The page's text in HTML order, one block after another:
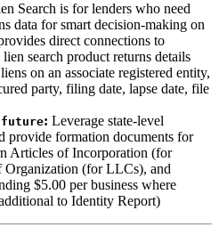
Search is for lenders who need
data for smart decision-making on
direct connections to
search product returns details
on an associate registered entity,
party, filing date, lapse date, file
future: Leverage state-level
provide formation documents for
Articles of Incorporation (for
Organization (for LLCs), and
$5.00 per business where
to Identity Report)